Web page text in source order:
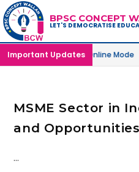
BPSC CONCEPT
LET'S DEMOCRATISE
Important Updates
in Offline & Online Mode
MSME Sector in
and Opportunities
…